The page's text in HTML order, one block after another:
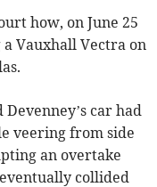
how, on June 25
Vauxhall Vectra on
car had
veering from side
an overtake
collided